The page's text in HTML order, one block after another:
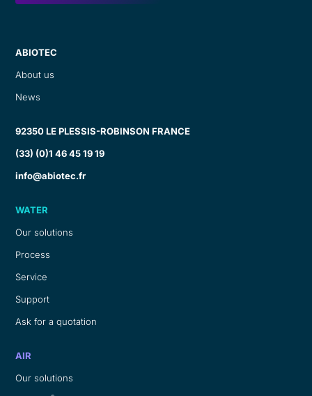
ABIOTEC
About us
News
92350 LE PLESSIS-ROBINSON FRANCE
(33) (0)1 46 45 19 19
info@abiotec.fr
WATER
Our solutions
Process
Service
Support
Ask for a quotation
AIR
Our solutions